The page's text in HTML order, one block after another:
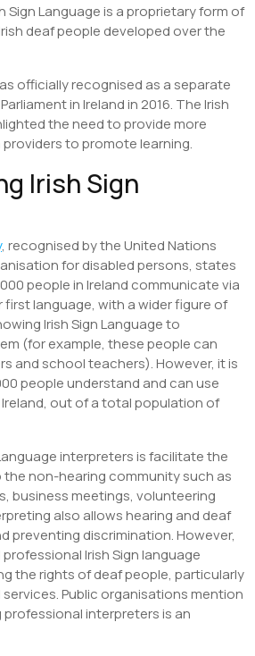
Sign Language is a proprietary form of
deaf people developed over the
officially recognised as a separate
in Ireland in 2016. The Irish
the need to provide more
to promote learning.
Irish Sign
, recognised by the United Nations
for disabled persons, states
people in Ireland communicate via
first language, with a wider figure of
Irish Sign Language to
(for example, these people can
and school teachers). However, it is
people understand and can use
Ireland, out of a total population of
interpreters is facilitate the
non-hearing community such as
business meetings, volunteering
also allows hearing and deaf
preventing discrimination. However,
Irish Sign language
the rights of deaf people, particularly
Public organisations mention
interpreters is an